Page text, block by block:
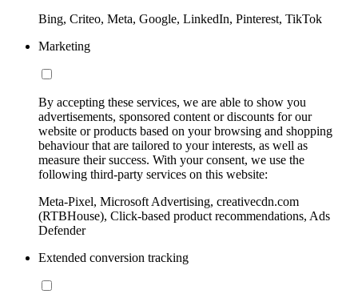
Bing, Criteo, Meta, Google, LinkedIn, Pinterest, TikTok
Marketing
By accepting these services, we are able to show you
advertisements, sponsored content or discounts for our
website or products based on your browsing and shopping
behaviour that are tailored to your interests, as well as
measure their success. With your consent, we use the
following third-party services on this website:
Meta-Pixel, Microsoft Advertising, creativecdn.com
(RTBHouse), Click-based product recommendations, Ads
Defender
Extended conversion tracking